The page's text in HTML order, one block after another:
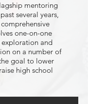
mentoring
several years,
one-on-one
and
on a number of
goal to lower
high school